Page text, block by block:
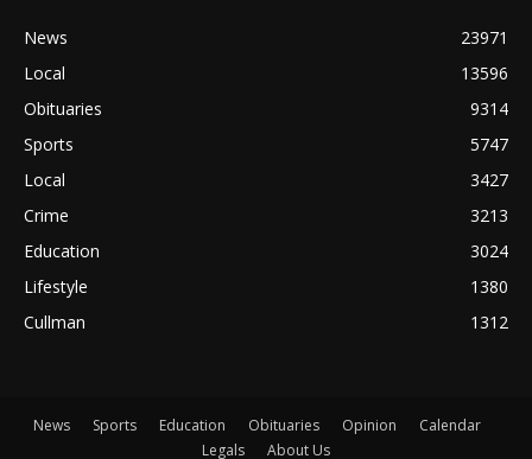
News
23971
Local
13596
Obituaries
9314
Sports
5747
Local
3427
Crime
3213
Education
3024
Lifestyle
1380
Cullman
1312
News Sports Education Obituaries Opinion
Calendar
Legals
About Us